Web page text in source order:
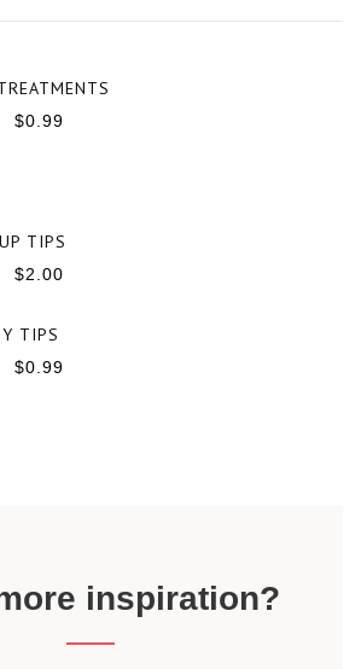
$0.99
TIPS
$2.00
TIPS
$0.99
inspiration?